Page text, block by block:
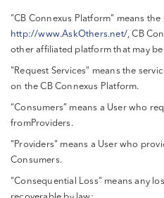
"CB Connexus Platform" means
http://www.AskOthers.net/, CB
other affiliated platform that may
"Request Services" means the
on the CB Connexus Platform.
“Consumers” means a User who
fromProviders.
"Providers" means a User who
Consumers.
"Consequential Loss" means any